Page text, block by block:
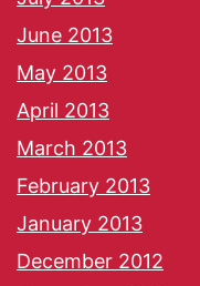
June 2013
May 2013
April 2013
March 2013
February 2013
January 2013
December 2012